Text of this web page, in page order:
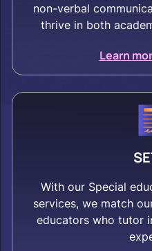
non-verbal
thrive in both
Learn
With our Special
services, we match
educators who tutor